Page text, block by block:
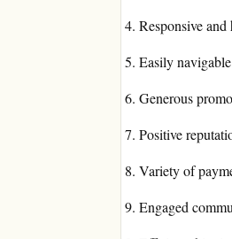
Responsive
Easily
Generous
Positive
Variety of
Engaged